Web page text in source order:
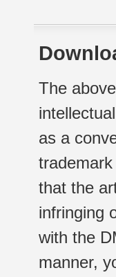
The
as a
that the
infringing
with the
manner,